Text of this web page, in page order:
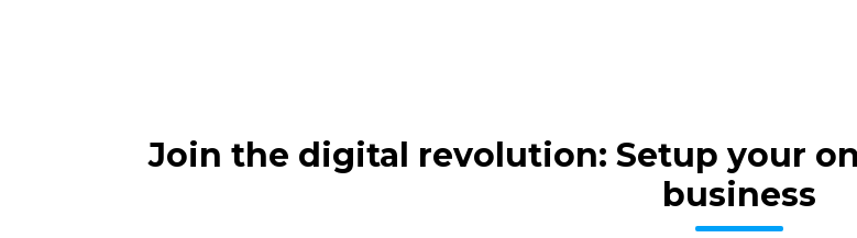
Join the digital revolution: Setup your
business